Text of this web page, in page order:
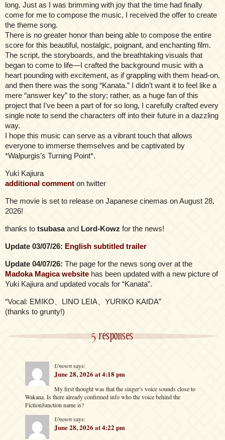
long. Just as I was brimming with joy that the time had finally
come for me to compose the music, I received the offer to create
the theme song.
There is no greater honor than being able to compose the entire
score for this beautiful, nostalgic, poignant, and enchanting film.
The script, the storyboards, and the breathtaking visuals that
began to come to life—I crafted the background music with a
heart pounding with excitement, as if grappling with them head-on,
and then there was the song “Kanata.” I didn’t want it to feel like a
mere “answer key” to the story; rather, as a huge fan of this
project that I’ve been a part of for so long, I carefully crafted every
single note to send the characters off into their future in a dazzling
way.
I hope this music can serve as a vibrant touch that allows
everyone to immerse themselves and be captivated by
*Walpurgis’s Turning Point*.
Yuki Kajiura
additional comment on twitter
The movie is set to release on Japanese cinemas on August 28,
2026!
thanks to tsubasaand Lord-Kowz for the news!
Update 03/07/26: English subtitled trailer
Update 04/07/26: The page for the news song over at the
Madoka Magica website has been updated with a new picture of
Yuki Kajiura and updated vocals for “Kanata”.
“Vocal: EMIKO、LINO LEIA、YURIKO KAIDA”
(thanks to grunty!)
5 responses
Unownsays:
June 28, 2026 at 4:18 pm
My first thought was that the singer’s voice sounds close to
Wakana. Is there already confirmed info who the voice behind the
FictionJunction name is?
Unownsays:
June 28, 2026 at 4:22 pm